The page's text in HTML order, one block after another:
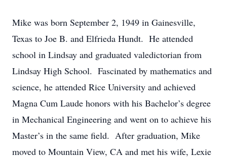
Mike was born September 2, 1949 in Gainesville,
Texas to Joe B. and Elfrieda Hundt. He attended
school in Lindsay and graduated valedictorian from
Lindsay High School. Fascinated by mathematics and
science, he attended Rice University and achieved
Magna Cum Laude honors with his Bachelor’s degree
in Mechanical Engineering and went on to achieve his
Master’s in the same field. After graduation, Mike
moved to Mountain View, CA and met his wife, Lexie